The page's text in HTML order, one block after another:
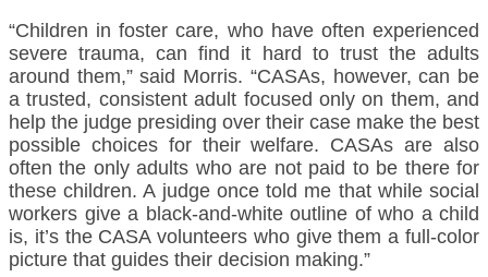
“Children in foster care, who have often experienced
severe trauma, can find it hard to trust the adults
around them,” said Morris. “CASAs, however, can be
a trusted, consistent adult focused only on them, and
help the judge presiding over their case make the best
possible choices for their welfare. CASAs are also
often the only adults who are not paid to be there for
these children. A judge once told me that while social
workers give a black-and-white outline of who a child
is, it’s the CASA volunteers who give them a full-color
picture that guides their decision making.”